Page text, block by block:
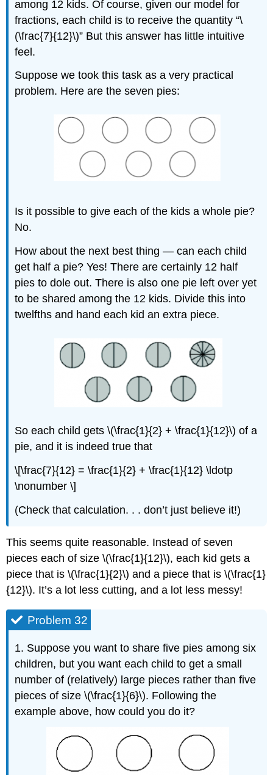
among 12 kids. Of course, given our model for
fractions, each child is to receive the quantity “\
(\frac{7}{12}\)” But this answer has little intuitive
feel.
Suppose we took this task as a very practical
problem. Here are the seven pies:
Is it possible to give each of the kids a whole pie?
No.
How about the next best thing — can each child
get half a pie? Yes! There are certainly 12 half
pies to dole out. There is also one pie left over yet
to be shared among the 12 kids. Divide this into
twelfths and hand each kid an extra piece.
So each child gets \(\frac{1}{2} + \frac{1}{12}\) of a
pie, and it is indeed true that
\[\frac{7}{12} = \frac{1}{2} + \frac{1}{12} \ldotp
\nonumber \]
(Check that calculation. . . don’t just believe it!)
This seems quite reasonable. Instead of seven
pieces each of size \(\frac{1}{12}\), each kid gets a
piece that is \(\frac{1}{2}\) and a piece that is \(\frac{1}
{12}\). It’s a lot less cutting, and a lot less messy!
Problem 32
1. Suppose you want to share five pies among six
children, but you want each child to get a small
number of (relatively) large pieces rather than five
pieces of size \(\frac{1}{6}\). Following the
example above, how could you do it?